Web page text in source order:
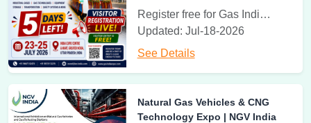
World of Recycling Expo
India Expo Centre, Greater Noida, U.P., India
World of Recycling Expo | India Expo Centre, Greater Noida
3rd - 5th June, 2027
Rooftop Solar Expo
Register free for Gas India Expo 2026 at Greater Noida, 23-25 July. Explore CNG, LNG, hydrogen, industrial gases and clean energy solutions
Updated: Jul-18-2026
See Details
Natural Gas Vehicles & CNG
Technology Expo | NGV India